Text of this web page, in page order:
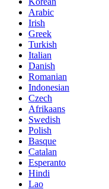
Arabic
Irish
Greek
Turkish
Italian
Danish
Romanian
Indonesian
Czech
Afrikaans
Swedish
Polish
Basque
Catalan
Esperanto
Hindi
Lao